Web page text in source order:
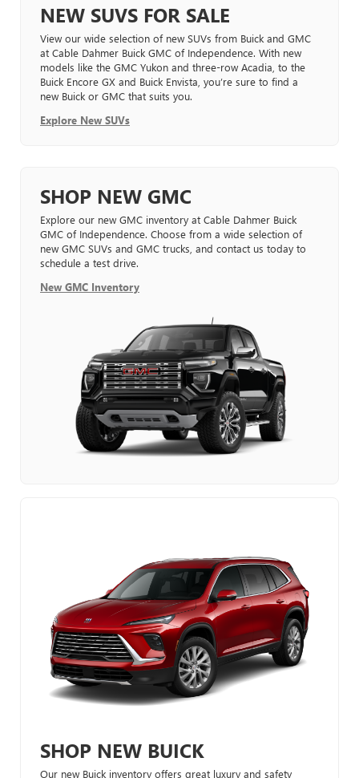
NEW SUVS FOR SALE
View our wide selection of new SUVs from Buick and GMC
at Cable Dahmer Buick GMC of Independence. With new
models like the GMC Yukon and three-row Acadia, to the
Buick Encore GX and Buick Envista, you’re sure to find a
new Buick or GMC that suits you.
Explore New SUVs
SHOP NEW GMC
Explore our new GMC inventory at Cable Dahmer Buick
GMC of Independence. Choose from a wide selection of
new GMC SUVs and GMC trucks, and contact us today to
schedule a test drive.
New GMC Inventory
SHOP NEW BUICK
Our new Buick inventory offers great luxury and safety